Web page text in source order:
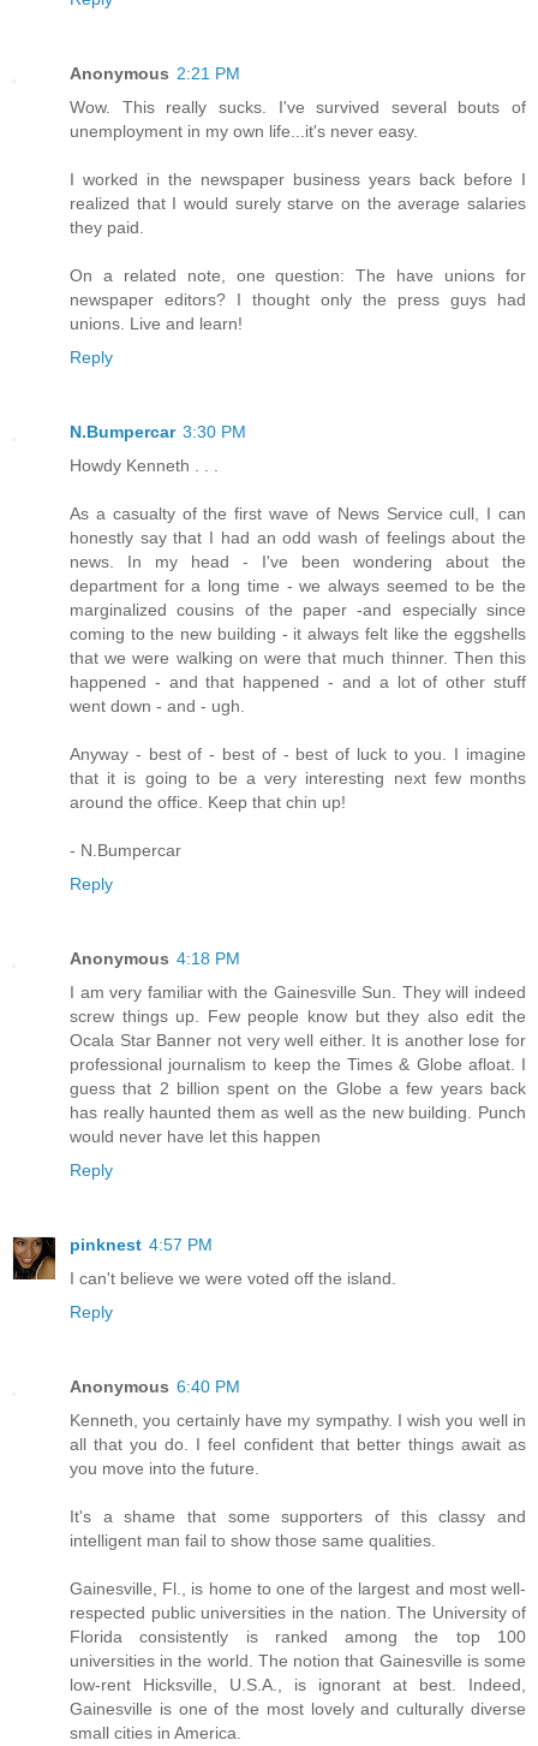
Anonymous 2:21 PM
Wow. This really sucks. I've survived several bouts of
unemployment in my own life...it's never easy.
I worked in the newspaper business years back before I
realized that I would surely starve on the average salaries
they paid.
On a related note, one question: The have unions for
newspaper editors? I thought only the press guys had
unions. Live and learn!
Reply
N.Bumpercar 3:30 PM
Howdy Kenneth . . .
As a casualty of the first wave of News Service cull, I can
honestly say that I had an odd wash of feelings about the
news. In my head - I've been wondering about the
department for a long time - we always seemed to be the
marginalized cousins of the paper -and especially since
coming to the new building - it always felt like the eggshells
that we were walking on were that much thinner. Then this
happened - and that happened - and a lot of other stuff
went down - and - ugh.
Anyway - best of - best of - best of luck to you. I imagine
that it is going to be a very interesting next few months
around the office. Keep that chin up!
- N.Bumpercar
Reply
Anonymous 4:18 PM
I am very familiar with the Gainesville Sun. They will indeed
screw things up. Few people know but they also edit the
Ocala Star Banner not very well either. It is another lose for
professional journalism to keep the Times & Globe afloat. I
guess that 2 billion spent on the Globe a few years back
has really haunted them as well as the new building. Punch
would never have let this happen
Reply
pinknest 4:57 PM
I can't believe we were voted off the island.
Reply
Anonymous 6:40 PM
Kenneth, you certainly have my sympathy. I wish you well in
all that you do. I feel confident that better things await as
you move into the future.
It's a shame that some supporters of this classy and
intelligent man fail to show those same qualities.
Gainesville, Fl., is home to one of the largest and most well-
respected public universities in the nation. The University of
Florida consistently is ranked among the top 100
universities in the world. The notion that Gainesville is some
low-rent Hicksville, U.S.A., is ignorant at best. Indeed,
Gainesville is one of the most lovely and culturally diverse
small cities in America.